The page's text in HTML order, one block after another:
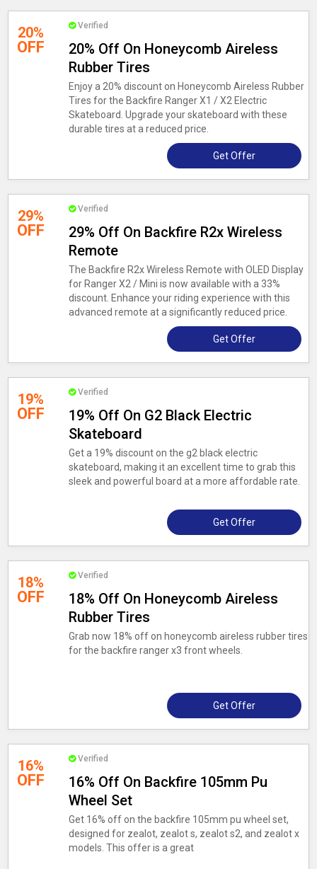
20%
OFF
Verified
20% Off On Honeycomb Aireless
Rubber Tires
Enjoy a 20% discount on Honeycomb Aireless Rubber
Tires for the Backfire Ranger X1 / X2 Electric
Skateboard. Upgrade your skateboard with these
durable tires at a reduced price.
Get Offer
29%
OFF
Verified
29% Off On Backfire R2x Wireless
Remote
The Backfire R2x Wireless Remote with OLED Display
for Ranger X2 / Mini is now available with a 33%
discount. Enhance your riding experience with this
advanced remote at a significantly reduced price.
Get Offer
19%
OFF
Verified
19% Off On G2 Black Electric
Skateboard
Get a 19% discount on the g2 black electric
skateboard, making it an excellent time to grab this
sleek and powerful board at a more affordable rate.
Get Offer
18%
OFF
Verified
18% Off On Honeycomb Aireless
Rubber Tires
Grab now 18% off on honeycomb aireless rubber tires
for the backfire ranger x3 front wheels.
Get Offer
16%
OFF
Verified
16% Off On Backfire 105mm Pu
Wheel Set
Get 16% off on the backfire 105mm pu wheel set,
designed for zealot, zealot s, zealot s2, and zealot x
models. This offer is a great